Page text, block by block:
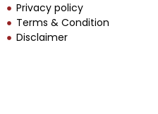
Privacy policy
Terms & Condition
Disclaimer